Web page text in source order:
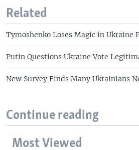
Related
Tymoshenko Loses Magic in Ukraine
Putin Questions Ukraine Vote
New Survey Finds Many Ukrainians
Continue reading
Most Viewed